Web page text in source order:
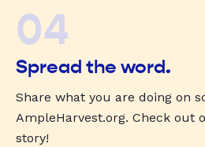
04
Spread the word.
Share what you are doing on
AmpleHarvest.org. Check out
story!